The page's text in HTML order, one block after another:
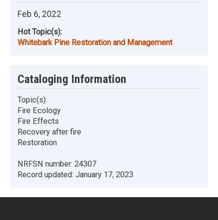
Feb 6, 2022
Hot Topic(s):
Whitebark Pine Restoration and Management
Cataloging Information
Topic(s):
Fire Ecology
Fire Effects
Recovery after fire
Restoration
NRFSN number: 24307
Record updated: January 17, 2023